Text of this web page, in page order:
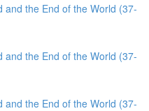
and the End of the World (37-
and the End of the World (37-
and the End of the World (37-